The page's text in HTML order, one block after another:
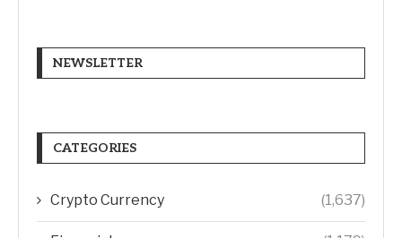
NEWSLETTER
CATEGORIES
Crypto Currency (1,637)